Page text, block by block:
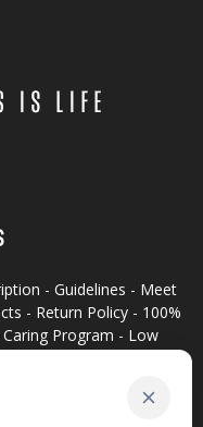
- Guidelines - Meet
- Return Policy- 100%
Program - Low